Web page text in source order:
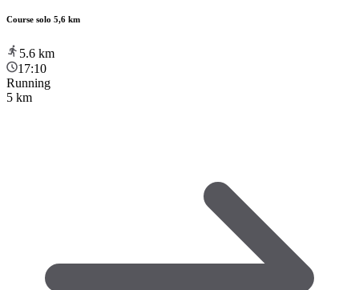
Course solo 5,6 km
5.6 km
17:10
Running
5 km